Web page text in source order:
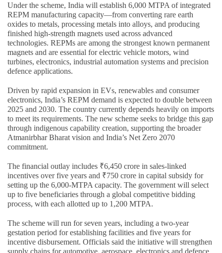
Under the scheme, India will establish 6,000 MTPA of integrated
REPM manufacturing capacity—from converting rare earth
oxides to metals, processing metals into alloys, and producing
finished high-strength magnets used across advanced
technologies. REPMs are among the strongest known permanent
magnets and are essential for electric vehicle motors, wind
turbines, electronics, industrial automation systems and precision
defence applications.
Driven by rapid expansion in EVs, renewables and consumer
electronics, India’s REPM demand is expected to double between
2025 and 2030. The country currently depends heavily on imports
to meet its requirements. The new scheme seeks to bridge this gap
through indigenous capability creation, supporting the broader
Atmanirbhar Bharat vision and India’s Net Zero 2070
commitment.
The financial outlay includes ₹6,450 crore in sales-linked
incentives over five years and ₹750 crore in capital subsidy for
setting up the 6,000-MTPA capacity. The government will select
up to five beneficiaries through a global competitive bidding
process, with each allotted up to 1,200 MTPA.
The scheme will run for seven years, including a two-year
gestation period for establishing facilities and five years for
incentive disbursement. Officials said the initiative will strengthen
supply chains for automotive, aerospace, electronics and defence